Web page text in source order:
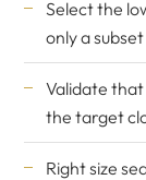
Select the
only a
Validate
the target
Right size